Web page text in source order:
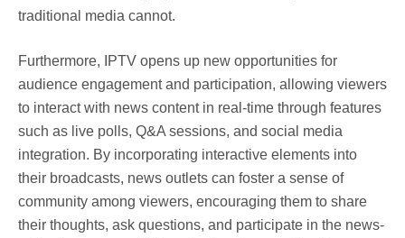
traditional media cannot.
Furthermore, IPTV opens up new opportunities for
audience engagement and participation, allowing viewers
to interact with news content in real-time through features
such as live polls, Q&A sessions, and social media
integration. By incorporating interactive elements into
their broadcasts, news outlets can foster a sense of
community among viewers, encouraging them to share
their thoughts, ask questions, and participate in the news-